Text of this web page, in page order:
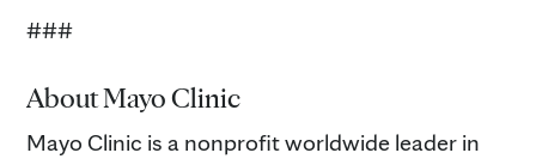
###
About Mayo Clinic
Mayo Clinic is a nonprofit worldwide leader in